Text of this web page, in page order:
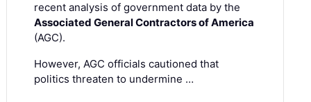
recent analysis of government data by the
Associated General Contractors of America
(AGC).
However, AGC officials cautioned that
politics threaten to undermine …